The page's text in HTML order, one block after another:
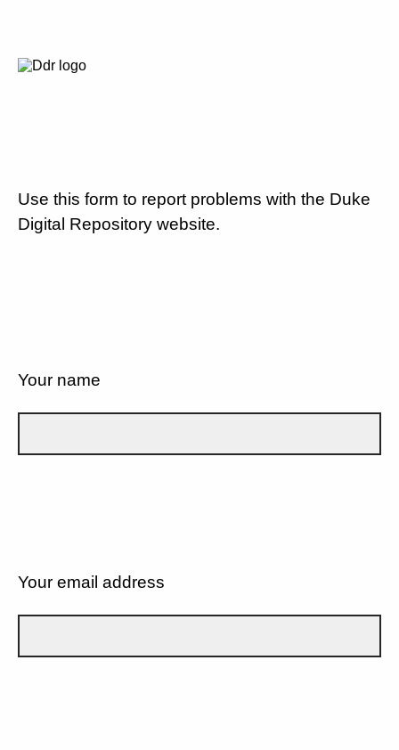
Use this form to report problems with the Duke
Digital Repository website.
Your name
Your email address